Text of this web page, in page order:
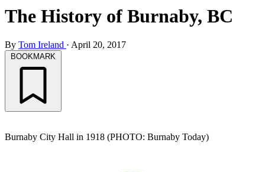
The History of Burnaby, BC
By Tom Ireland · April 20, 2017
BOOKMARK
Burnaby City Hall in 1918 (PHOTO: Burnaby Today)